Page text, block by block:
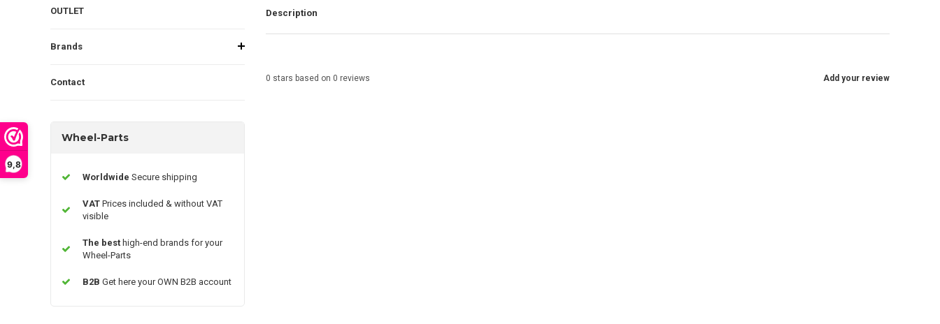
9,8
OUTLET
Brands
Contact
Wheel-Parts
Worldwide Secure shipping
VAT Prices included & without VAT
visible
The best high-end brands for your
Wheel-Parts
B2B Get here your OWN B2B account
Description
Add your review
0 stars based on 0 reviews